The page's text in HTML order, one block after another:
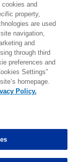
5.
from3to4. 0.00
from3to2. 0.00
MORE
and
property,
are used
navigation,
and
through third
preferences and
Settings”
homepage.
Policy.